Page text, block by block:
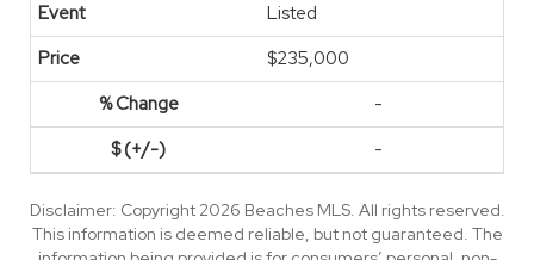
Listed
$235,000
-
-
Disclaimer: Copyright 2026 Beaches MLS. All rights reserved.
This information is deemed reliable, but not guaranteed. The